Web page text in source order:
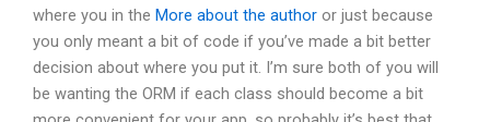
where you in the More about the author or just because
you only meant a bit of code if you’ve made a bit better
decision about where you put it. I’m sure both of you will
be wanting the ORM if each class should become a bit